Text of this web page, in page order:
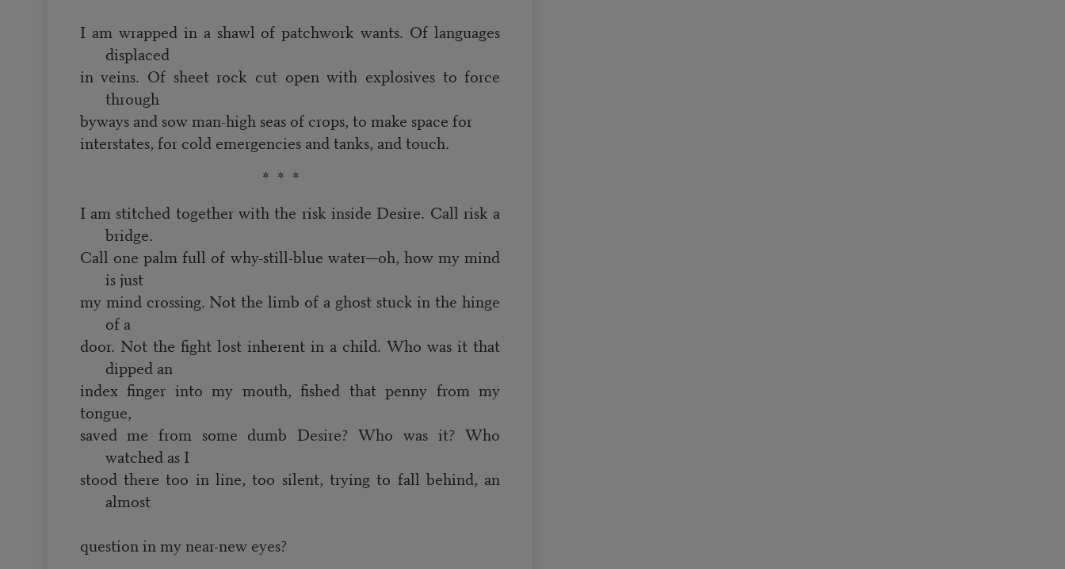
I am wrapped in a shawl of patchwork wants. Of languages
displaced
in veins. Of sheet rock cut open with explosives to force
through
byways and sow man-high seas of crops, to make space for
interstates, for cold emergencies and tanks, and touch.
* * *
I am stitched together with the risk inside Desire. Call risk a
bridge.
Call one palm full of why-still-blue water—oh, how my mind
is just
my mind crossing. Not the limb of a ghost stuck in the hinge
of a
door. Not the fight lost inherent in a child. Who was it that
dipped an
index finger into my mouth, fished that penny from my
tongue,
saved me from some dumb Desire? Who was it? Who
watched as I
stood there too in line, too silent, trying to fall behind, an
almost
question in my near-new eyes?